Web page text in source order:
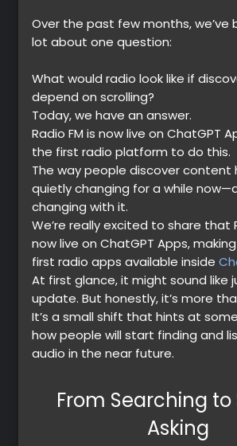
Over the past few months, we’ve
lot about one question:
What would radio look like if
depend on scrolling?
Today, we have an answer.
Radio FM is now live on ChatGPT
the first radio platform to do this.
The way people discover content
quietly changing for a while
changing with it.
We’re really excited to share that
now live on ChatGPT Apps,
first radio apps available inside
At first glance, it might sound like
update. But honestly, it’s more
It’s a small shift that hints at
how people will start finding and
audio in the near future.
From Searching
Asking